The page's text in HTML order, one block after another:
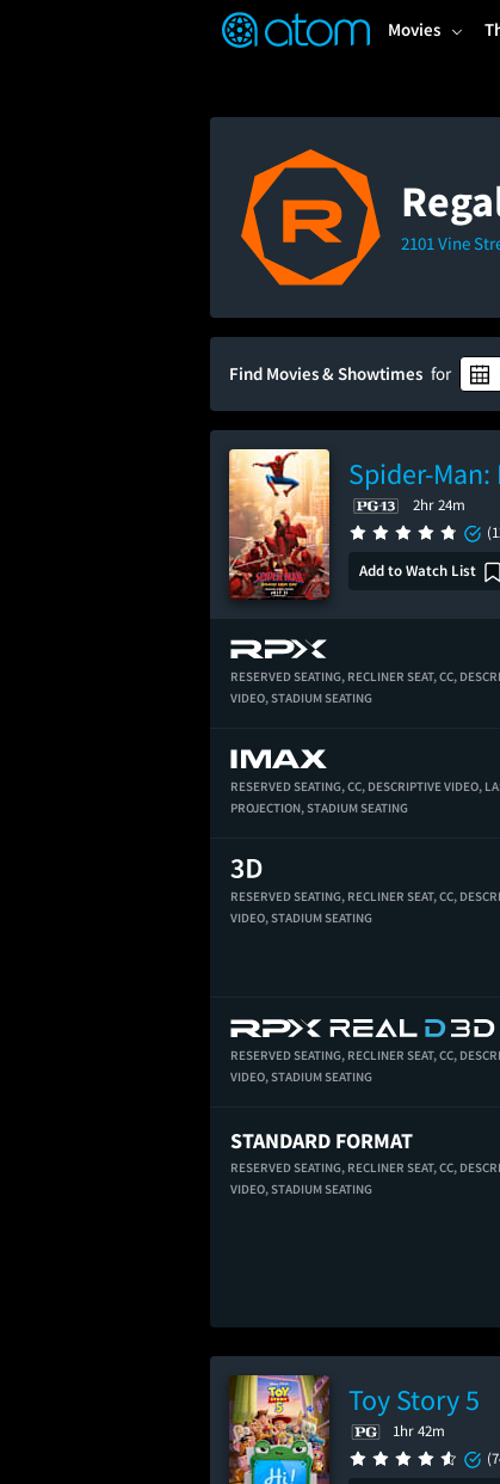
Movies
2101 Vine
Find Movies & Showtimes for
Spider-Man:
2hr 24m
Add to Watch List
RESERVED SEATING, RECLINER SEAT,CC,
VIDEO,STADIUM SEATING
RESERVED SEATING,CC, DESCRIPTIVE VIDEO,
PROJECTION,STADIUM SEATING
RESERVED SEATING, RECLINER SEAT,CC,
VIDEO,STADIUM SEATING
RESERVED SEATING, RECLINER SEAT,CC,
VIDEO,STADIUM SEATING
STANDARD FORMAT
RESERVED SEATING, RECLINER SEAT,CC,
VIDEO,STADIUM SEATING
Toy Story 5
1hr 42m